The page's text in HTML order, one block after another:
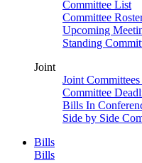
Committee List
Committee
Upcoming
Standing
Joint
Joint
Committee
Bills In
Side by Side
Bills
Bills